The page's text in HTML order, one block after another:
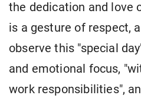
the dedication and love
is a gesture of respect,
observe this "special
and emotional focus,
work responsibilities",